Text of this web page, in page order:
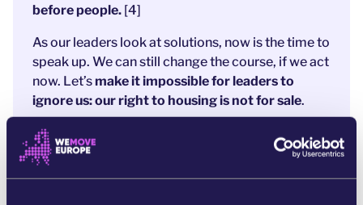
before people. [4]
As our leaders look at solutions, now is the time to
speak up. We can still change the course, if we act
now. Let’smake it impossible for leaders to
ignore us: our right to housing is not for sale.
References: